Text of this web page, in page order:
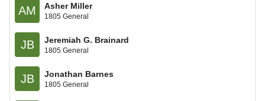
AM Asher Miller
1805 General
JB Jeremiah G. Brainard
1805 General
JB Jonathan Barnes
1805 General